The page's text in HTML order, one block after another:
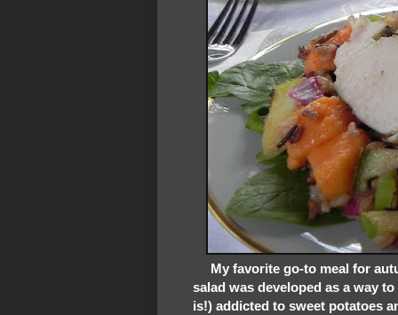
My favorite go-to meal for
salad was developed as a way
is!) addicted to sweet potatoes